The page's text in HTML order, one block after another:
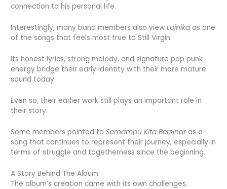
connection to his personal life.
Interestingly, many band members also viewLuinika as one
of the songs that feels most true to Still Virgin.
Its honest lyrics, strong melody, and signature pop punk
energy bridge their early identity with their more mature
sound today.
Even so, their earlier work still plays an important role in
their story.
Some members pointed toSemampu Kita Bersinaras a
song that continues to represent their journey, especially in
terms of struggle and togetherness since the beginning.
A Story Behind The Album
The album’s creation came with its own challenges.